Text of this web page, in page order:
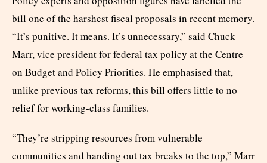
bill one of the harshest fiscal proposals in recent memory.
“It’s punitive. It means. It’s unnecessary,” said Chuck
Marr, vice president for federal tax policy at the Centre
on Budget and Policy Priorities. He emphasised that,
unlike previous tax reforms, this bill offers little to no
relief for working-class families.
“They’re stripping resources from vulnerable
communities and handing out tax breaks to the top,” Marr